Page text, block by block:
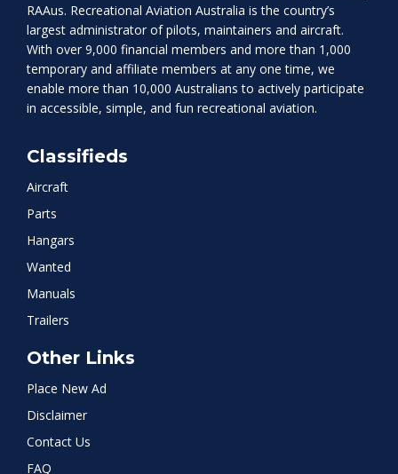
RAAus. Recreational Aviation Australia is the country’s
largest administrator of pilots, maintainers and aircraft.
With over 9,000 financial members and more than 1,000
temporary and affiliate members at any one time, we
enable more than 10,000 Australians to actively participate
in accessible, simple, and fun recreational aviation.
Classifieds
Aircraft
Parts
Hangars
Wanted
Manuals
Trailers
Other Links
Place New Ad
Disclaimer
Contact Us
FAQ